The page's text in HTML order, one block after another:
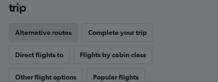
trip
Alternative routes Complete your trip
Direct flights to Flights by cabin class
Other flight options Popular flights